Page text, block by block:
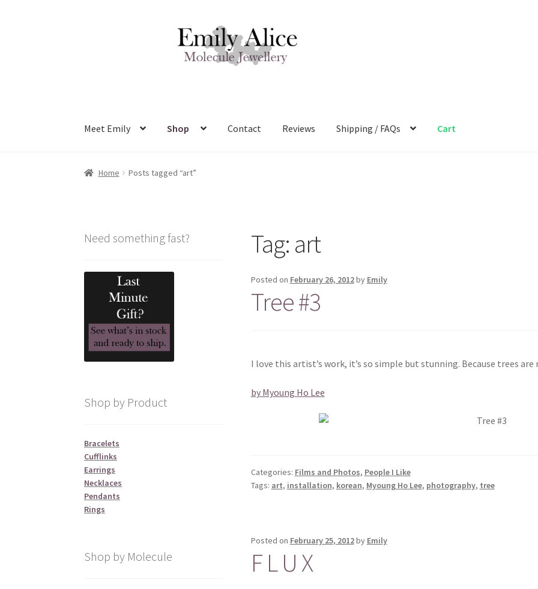
Meet Emily Shop Contact Reviews Shipping / FAQs Cart
Home Posts tagged “art”
Tag: art
Posted on February 26, 2012by Emily
Tree #3
I love this artist’s work, it’s so simple but stunning. Because trees
by Myoung Ho Lee
Categories: Films and Photos, People I Like
Tags: art, installation, korean, Myoung Ho Lee, photography, tree
Posted on February 25, 2012by Emily
F L U X
Need something fast?
Shop by Product
Bracelets
Cufflinks
Earrings
Necklaces
Pendants
Rings
Shop by Molecule